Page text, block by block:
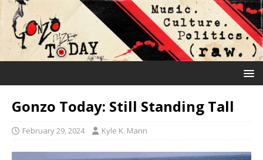
Gonzo Today: Still Standing Tall
February 29, 2024 Kyle K. Mann